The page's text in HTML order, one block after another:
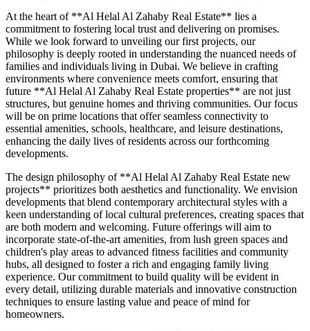
At the heart of **Al Helal Al Zahaby Real Estate** lies a
commitment to fostering local trust and delivering on promises.
While we look forward to unveiling our first projects, our
philosophy is deeply rooted in understanding the nuanced needs of
families and individuals living in Dubai. We believe in crafting
environments where convenience meets comfort, ensuring that
future **Al Helal Al Zahaby Real Estate properties** are not just
structures, but genuine homes and thriving communities. Our focus
will be on prime locations that offer seamless connectivity to
essential amenities, schools, healthcare, and leisure destinations,
enhancing the daily lives of residents across our forthcoming
developments.
The design philosophy of **Al Helal Al Zahaby Real Estate new
projects** prioritizes both aesthetics and functionality. We envision
developments that blend contemporary architectural styles with a
keen understanding of local cultural preferences, creating spaces that
are both modern and welcoming. Future offerings will aim to
incorporate state-of-the-art amenities, from lush green spaces and
children's play areas to advanced fitness facilities and community
hubs, all designed to foster a rich and engaging family living
experience. Our commitment to build quality will be evident in
every detail, utilizing durable materials and innovative construction
techniques to ensure lasting value and peace of mind for
homeowners.